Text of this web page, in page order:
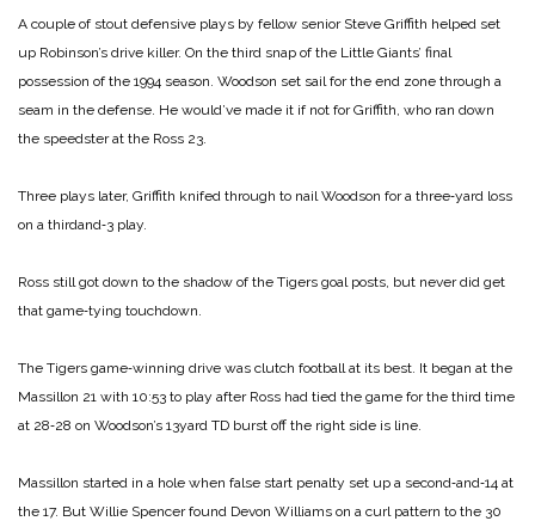
A couple of stout defensive plays by fellow senior Steve Griffith helped set
up Robin­son’s drive killer. On the third snap of the Little Giants’ final
possession of the 1994 season. Woodson set sail for the end zone through a
seam in the defense. He would’ve made it if not for Griffith, who ran down
the speedster at the Ross 23.
Three plays later, Griffith knifed through to nail Woodson for a three‑yard loss
on a third­and‑3 play.
Ross still got down to the sha­dow of the Tigers goal posts, but never did get
that game‑tying touchdown.
The Tigers game‑winning drive was clutch football at its best. It began at the
Massillon 21 with 10:53 to play after Ross had tied the game for the third time
at 28‑28 on Woodson’s 13­yard TD burst off the right side is line.
Massillon started in a hole when false start penalty set up a second‑and‑14 at
the 17. But Wil­lie Spencer found Devon Wil­liams on a curl pattern to the 30